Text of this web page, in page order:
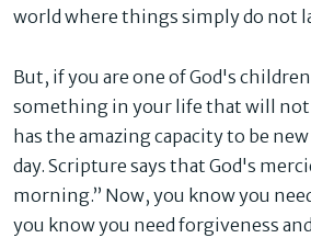
world where things simply do not
But, if you are one of God's
something in your life that will not
has the amazing capacity to be
day. Scripture says that God's
morning.” Now, you know you
you know you need forgiveness